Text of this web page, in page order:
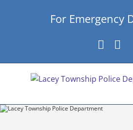
For Emergency